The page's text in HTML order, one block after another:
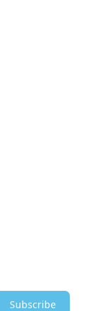
Subscribe